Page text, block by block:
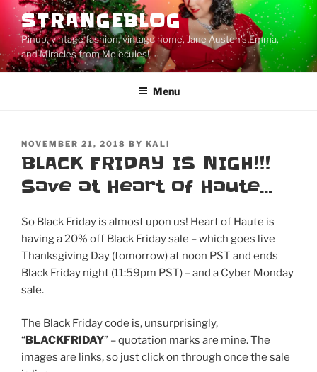
Skip
content
STRANGEBLOG
Pinup, vintage fashion, vintage home, Jane Austen's Emma,
and Miracles from Molecules!
Menu
POSTED
ON
NOVEMBER 21, 2018 BY KALI
BLACK FRIDAY IS NIGH!!!
Save at Heart of Haute…
So Black Friday is almost upon us! Heart of Haute is
having a 20% off Black Friday sale – which goes live
Thanksgiving Day (tomorrow) at noon PST and ends
Black Friday night (11:59pm PST) – and a Cyber Monday
sale.
The Black Friday code is, unsurprisingly,
“BLACKFRIDAY” – quotation marks are mine. The
images are links, so just click on through once the sale